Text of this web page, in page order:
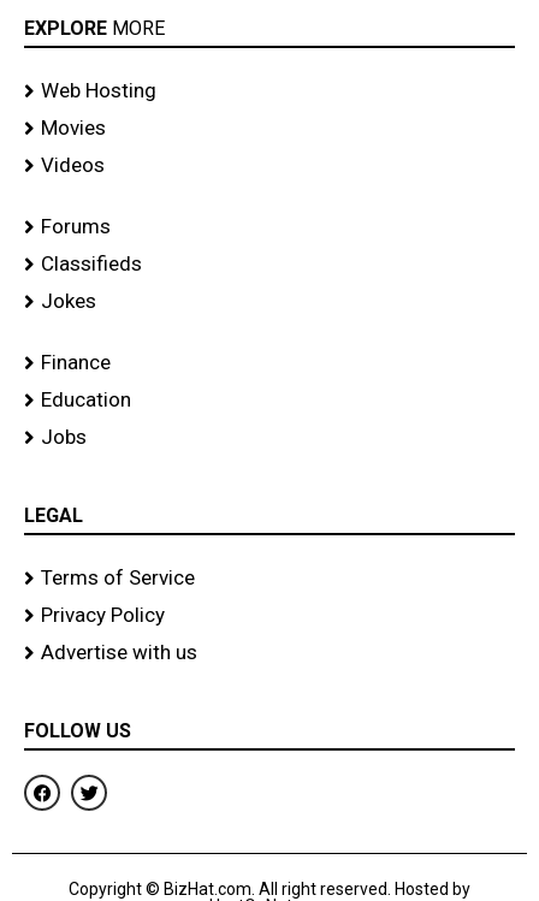
EXPLORE MORE
Web Hosting
Movies
Videos
Forums
Classifieds
Jokes
Finance
Education
Jobs
LEGAL
Terms of Service
Privacy Policy
Advertise with us
FOLLOW US
F
a
c
b
T
w
i
t
r
Copyright © BizHat.com. All right reserved. Hosted by